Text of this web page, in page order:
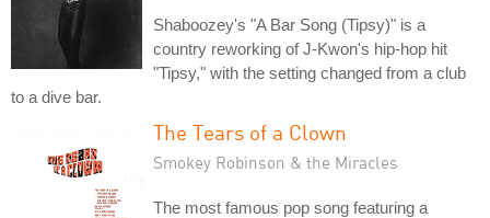
Shaboozey's "A Bar Song (Tipsy)" is a
country reworking of J-Kwon's hip-hop hit
"Tipsy," with the setting changed from a club
to a dive bar.
The Tears of a Clown
Smokey Robinson & the Miracles
The most famous pop song featuring a